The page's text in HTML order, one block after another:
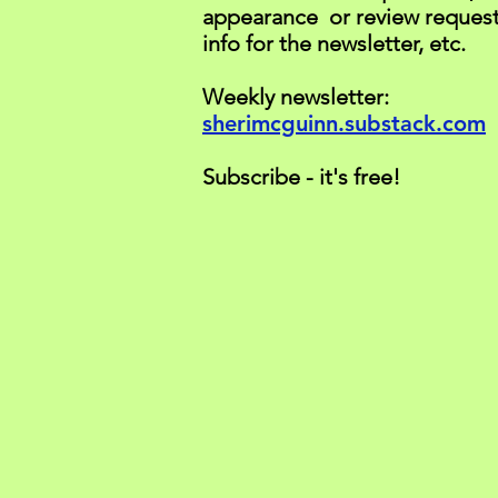
appearance or review
info for the newsletter, etc.
Weekly newsletter:
sherimcguinn.substack.com
Subscribe - it's free!